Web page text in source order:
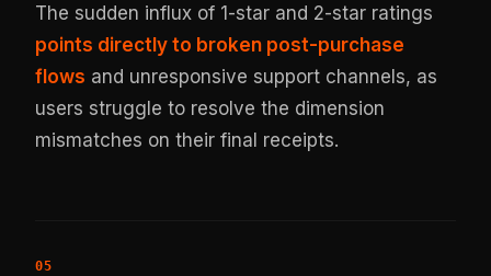
The sudden influx of 1-star and 2-star ratings
points directly to broken post-purchase
flows and unresponsive support channels, as
users struggle to resolve the dimension
mismatches on their final receipts.